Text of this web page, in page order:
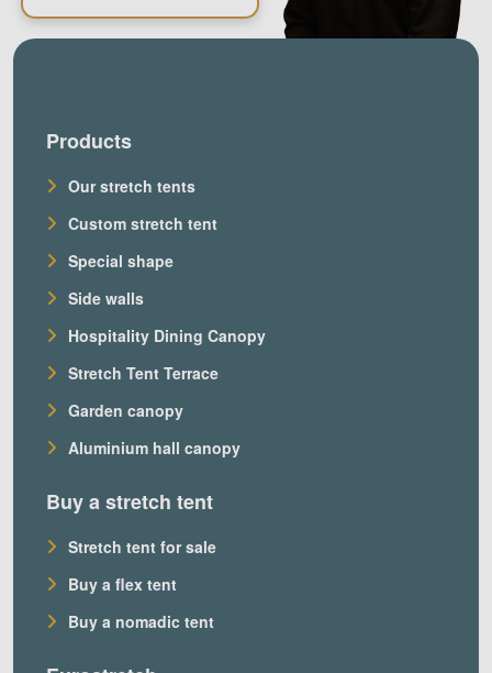
Products
Our stretch tents
Custom stretch tent
Special shape
Side walls
Hospitality Dining Canopy
Stretch Tent Terrace
Garden canopy
Aluminium hall canopy
Buy a stretch tent
Stretch tent for sale
Buy a flex tent
Buy a nomadic tent